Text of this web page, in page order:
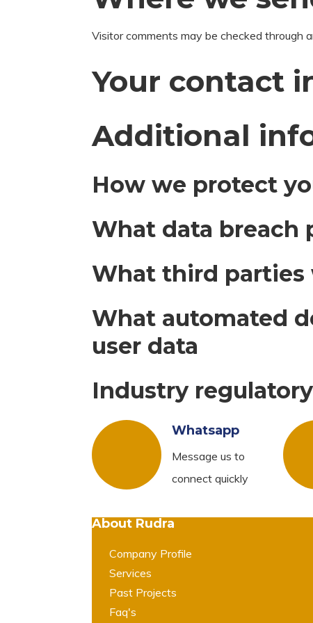
Visitor comments may be checked through
Your contact
Additional
How we protect
What data breach
What third parties
What automated
user data
Industry
Whatsapp
Message us to
connect quickly
About Rudra
Company Profile
Services
Past Projects
Faq's